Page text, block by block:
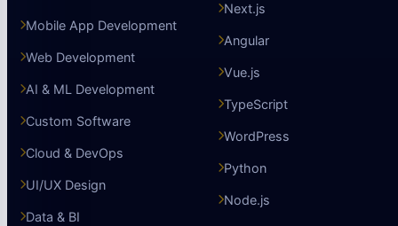
Mobile App Development
Web Development
AI & ML Development
Custom Software
Cloud & DevOps
UI/UX Design
Data & BI
Next.js
Angular
Vue.js
TypeScript
WordPress
Python
Node.js